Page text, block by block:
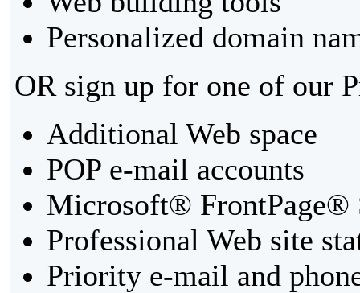
Personalized domain
OR sign up for one of our
Additional Web space
POP e-mail accounts
Microsoft® FrontPage®
Professional Web site
Priority e-mail and